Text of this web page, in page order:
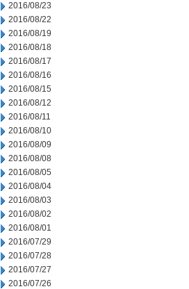
2016/08/23
2016/08/22
2016/08/19
2016/08/18
2016/08/17
2016/08/16
2016/08/15
2016/08/12
2016/08/11
2016/08/10
2016/08/09
2016/08/08
2016/08/05
2016/08/04
2016/08/03
2016/08/02
2016/08/01
2016/07/29
2016/07/28
2016/07/27
2016/07/26